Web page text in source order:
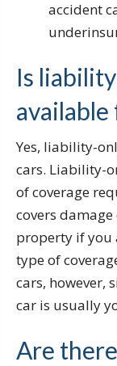
accident
Is
available
Yes, liability-
cars. Liability-
of coverage
covers
property if you
type of
cars, however,
car is usually
Are